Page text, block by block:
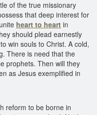
of the true missionary
that deep interest for
heart to heart in
should plead earnestly
win souls to Christ. A cold,
There is need that the
prophets. Then will they
as Jesus exemplified in
reform to be borne in